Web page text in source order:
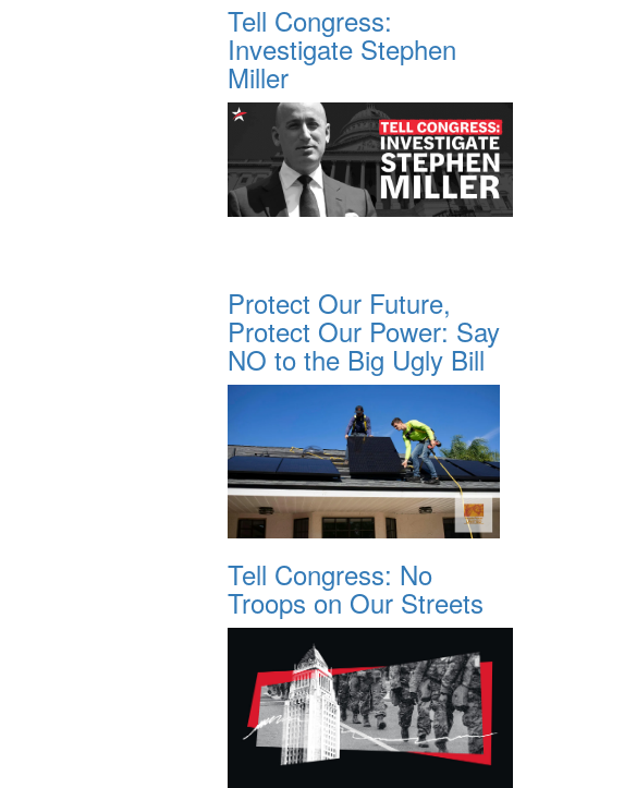
Tell Congress:
Investigate Stephen
Miller
Protect Our Future,
Protect Our Power: Say
NO to the Big Ugly Bill
Tell Congress: No
Troops on Our Streets